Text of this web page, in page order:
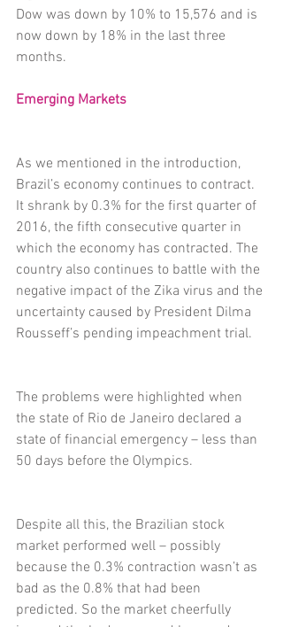
Dow was down by 10% to 15,576 and is
now down by 18% in the last three
months.
Emerging Markets
As we mentioned in the introduction,
Brazil’s economy continues to contract.
It shrank by 0.3% for the first quarter of
2016, the fifth consecutive quarter in
which the economy has contracted. The
country also continues to battle with the
negative impact of the Zika virus and the
uncertainty caused by President Dilma
Rousseff’s pending impeachment trial.
The problems were highlighted when
the state of Rio de Janeiro declared a
state of financial emergency – less than
50 days before the Olympics.
Despite all this, the Brazilian stock
market performed well – possibly
because the 0.3% contraction wasn’t as
bad as the 0.8% that had been
predicted. So the market cheerfully